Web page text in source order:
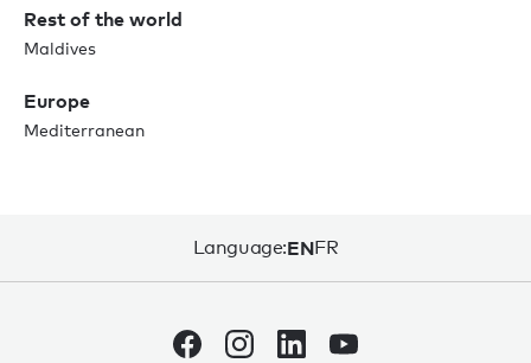
Rest of the world
Maldives
Europe
Mediterranean
Language:ENFR